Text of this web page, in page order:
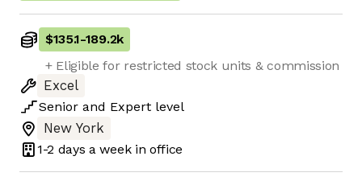
$135.1-189.2k
+ Eligible for restricted stock units & commission
Excel
Senior and Expert level
New York
1-2 days a week in office